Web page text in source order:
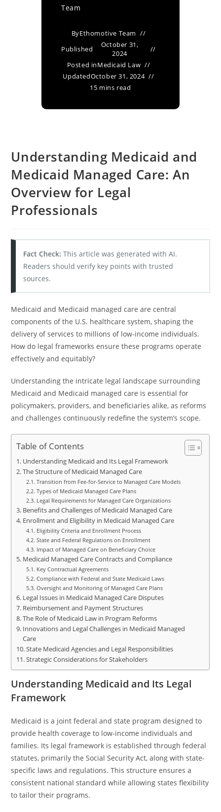
Team
ByEthomotive Team
Published
October 31,
2024
Posted inMedicaid Law
UpdatedOctober 31, 2024
15 mins read
Understanding Medicaid and
Medicaid Managed Care: An
Overview for Legal
Professionals
Fact Check: This article was generated with AI.
Readers should verify key points with trusted
sources.
Medicaid and Medicaid managed care are central
components of the U.S. healthcare system, shaping the
delivery of services to millions of low-income individuals.
How do legal frameworks ensure these programs operate
effectively and equitably?
Understanding the intricate legal landscape surrounding
Medicaid and Medicaid managed care is essential for
policymakers, providers, and beneficiaries alike, as reforms
and challenges continuously redefine the system’s scope.
Table of Contents
Understanding Medicaid and Its Legal Framework
The Structure of Medicaid Managed Care
Transition from Fee-for-Service to Managed Care Models
Types of Medicaid Managed Care Plans
Legal Requirements for Managed Care Organizations
Benefits and Challenges of Medicaid Managed Care
Enrollment and Eligibility in Medicaid Managed Care
Eligibility Criteria and Enrollment Process
State and Federal Regulations on Enrollment
Impact of Managed Care on Beneficiary Choice
Medicaid Managed Care Contracts and Compliance
Key Contractual Agreements
Compliance with Federal and State Medicaid Laws
Oversight and Monitoring of Managed Care Plans
Legal Issues in Medicaid Managed Care Disputes
Reimbursement and Payment Structures
The Role of Medicaid Law in Program Reforms
Innovations and Legal Challenges in Medicaid Managed
Care
State Medicaid Agencies and Legal Responsibilities
Strategic Considerations for Stakeholders
Understanding Medicaid and Its Legal
Framework
Medicaid is a joint federal and state program designed to
provide health coverage to low-income individuals and
families. Its legal framework is established through federal
statutes, primarily the Social Security Act, along with state-
specific laws and regulations. This structure ensures a
consistent national standard while allowing states flexibility
to tailor their programs.